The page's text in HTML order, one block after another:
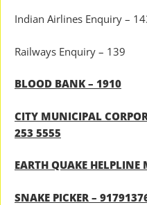
Indian Airlines Enquiry –
Railways Enquiry – 139
BLOOD BANK – 1910
CITY MUNICIPAL
253 5555
EARTH QUAKE HELPLINE
SNAKE PICKER –